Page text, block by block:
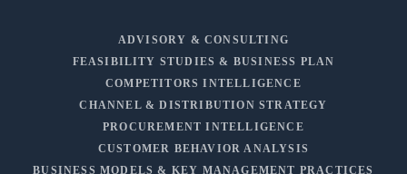
ADVISORY & CONSULTING
FEASIBILITY STUDIES & BUSINESS PLAN
COMPETITORS INTELLIGENCE
CHANNEL & DISTRIBUTION STRATEGY
PROCUREMENT INTELLIGENCE
CUSTOMER BEHAVIOR ANALYSIS
BUSINESS MODELS & KEY MANAGEMENT PRACTICES